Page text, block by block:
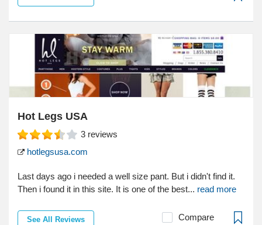
Hot Legs USA
3 reviews
hotlegsusa.com
Last days ago i needed a well size pant. But i didn't find it.
Then i found it in this site. It is one of the best... read more
See All Reviews Compare